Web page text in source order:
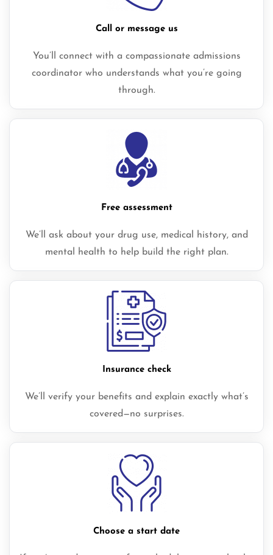
Call or message us
You’ll connect with a compassionate admissions
coordinator who understands what you’re going
through.
Free assessment
We’ll ask about your drug use, medical history, and
mental health to help build the right plan.
Insurance check
We’ll verify your benefits and explain exactly what’s
covered—no surprises.
Choose a start date